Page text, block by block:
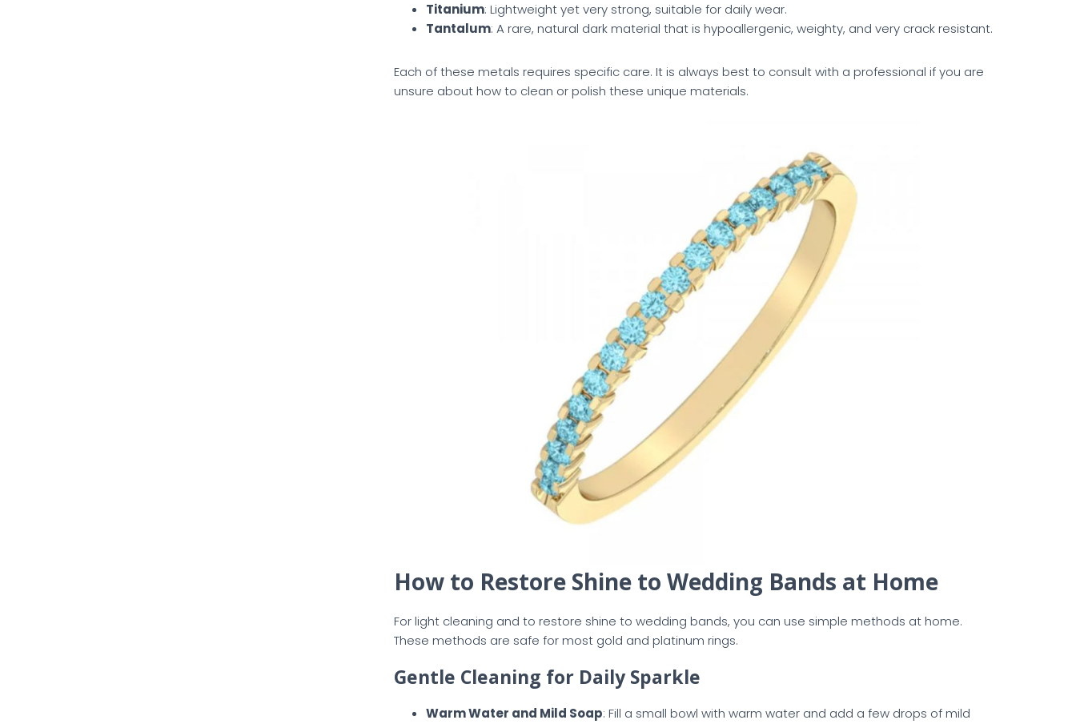
Titanium: Lightweight yet very strong, suitable for daily wear.
Tantalum: A rare, natural dark material that is hypoallergenic, weighty, and very crack resistant.
Each of these metals requires specific care. It is always best to consult with a professional if you are
unsure about how to clean or polish these unique materials.
How to Restore Shine to Wedding Bands at Home
For light cleaning and to restore shine to wedding bands, you can use simple methods at home.
These methods are safe for most gold and platinum rings.
Gentle Cleaning for Daily Sparkle
Warm Water and Mild Soap: Fill a small bowl with warm water and add a few drops of mild